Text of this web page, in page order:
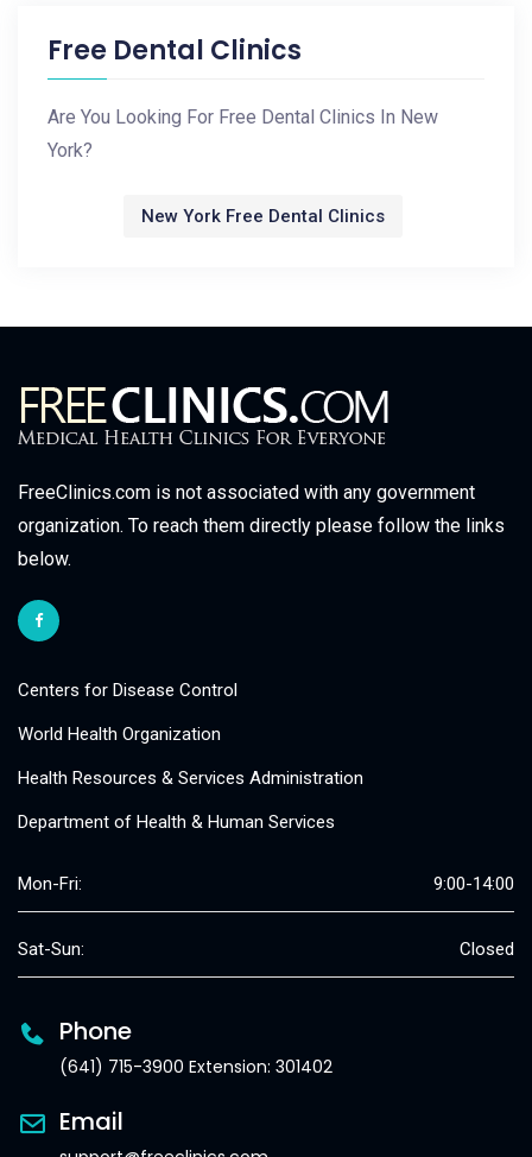
Free Dental Clinics
Are You Looking For Free Dental Clinics In New
York?
New York Free Dental Clinics
FreeClinics.com is not associated with any government
organization. To reach them directly please follow the links
below.
Centers for Disease Control
World Health Organization
Health Resources & Services Administration
Department of Health & Human Services
Mon-Fri: 9:00-14:00
Sat-Sun: Closed
Phone
(641) 715-3900 Extension: 301402
Email